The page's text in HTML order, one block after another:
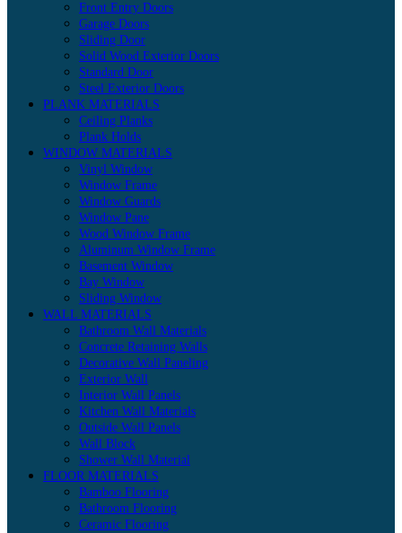
Front Entry Doors
Garage Doors
Sliding Door
Solid Wood Exterior Doors
Standard Door
Steel Exterior Doors
PLANK MATERIALS
Ceiling Planks
Plank Holds
WINDOW MATERIALS
Vinyl Window
Window Frame
Window Guards
Window Pane
Wood Window Frame
Aluminum Window Frame
Basement Window
Bay Window
Sliding Window
WALL MATERIALS
Bathroom Wall Materials
Concrete Retaining Walls
Decorative Wall Paneling
Exterior Wall
Interior Wall Panels
Kitchen Wall Materials
Outside Wall Panels
Wall Block
Shower Wall Material
FLOOR MATERIALS
Bamboo Flooring
Bathroom Flooring
Ceramic Flooring